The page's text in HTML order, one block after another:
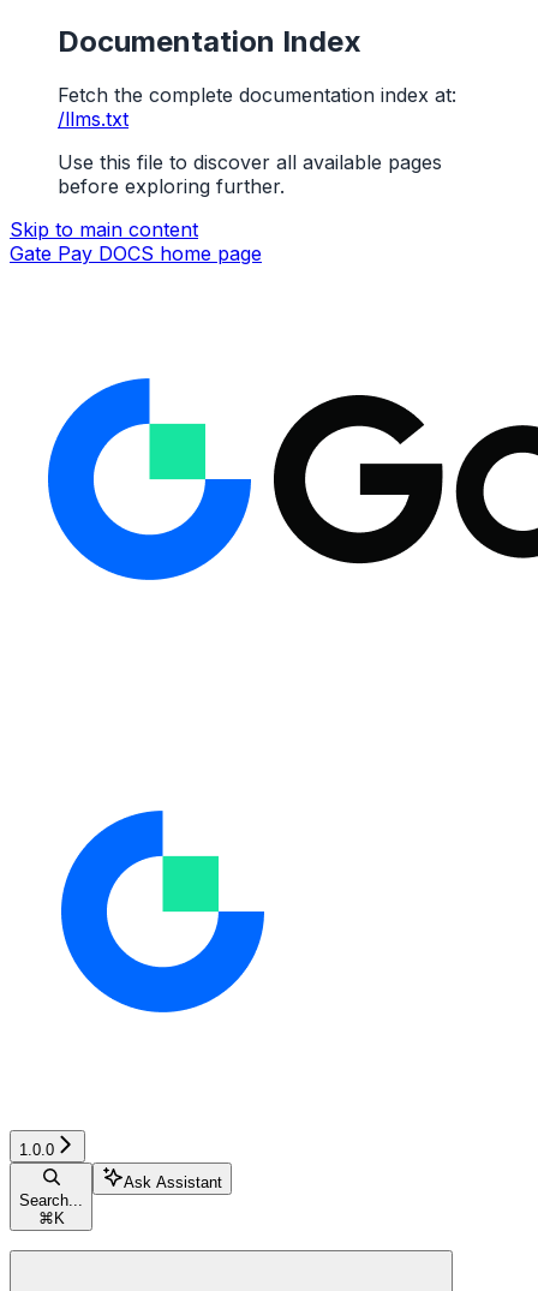
Documentation Index
Fetch the complete documentation index at:
/llms.txt
Use this file to discover all available pages
before exploring further.
Skip to main content
Gate Pay DOCS home page
1.0.0
Search...
⌘ K
Ask Assistant